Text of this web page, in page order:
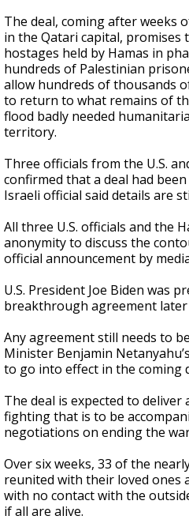
The deal, coming after weeks
in the Qatari capital, promises
hostages held by Hamas in
hundreds of Palestinian
allow hundreds of thousands
to return to what remains of
flood badly needed
territory.
Three officials from the U.S.
confirmed that a deal had
Israeli official said details are
All three U.S. officials and the
anonymity to discuss the
official announcement by
U.S. President Joe Biden was
breakthrough agreement later
Any agreement still needs to
Minister Benjamin
to go into effect in the coming
The deal is expected to
fighting that is to be
negotiations on ending the
Over six weeks, 33 of the
reunited with their loved ones
with no contact with the
if all are alive.